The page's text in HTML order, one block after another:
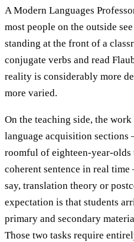
A Modern Languages
most people on the outside
standing at the front of a
conjugate verbs and read
reality is considerably more
more varied.
On the teaching side, the
language acquisition
roomful of eighteen-year-
coherent sentence in real
say, translation theory or
expectation is that students
primary and secondary
Those two tasks require